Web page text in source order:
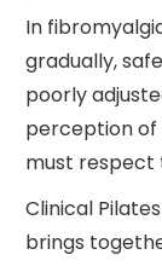
In
gradually,
poorly
perception of
must respect
Clinical
brings